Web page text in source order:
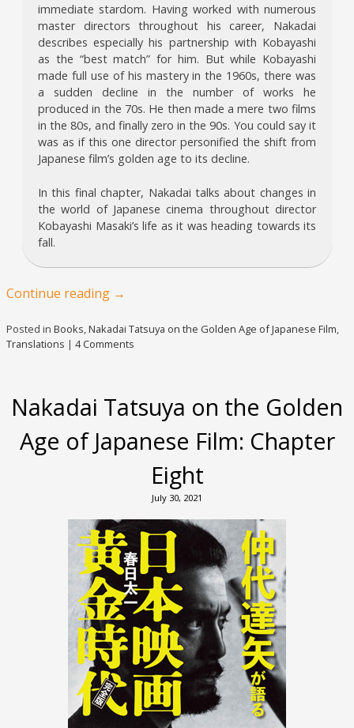
immediate stardom. Having worked with numerous
master directors throughout his career, Nakadai
describes especially his partnership with Kobayashi
as the “best match” for him. But while Kobayashi
made full use of his mastery in the 1960s, there was
a sudden decline in the number of works he
produced in the 70s. He then made a mere two films
in the 80s, and finally zero in the 90s. You could say it
was as if this one director personified the shift from
Japanese film’s golden age to its decline.
In this final chapter, Nakadai talks about changes in
the world of Japanese cinema throughout director
Kobayashi Masaki’s life as it was heading towards its
fall.
Continue reading →
Posted in Books,Nakadai Tatsuya on the Golden Age of Japanese Film,
Translations | 4 Comments
Nakadai Tatsuya on the Golden
Age of Japanese Film: Chapter
Eight
July 30, 2021